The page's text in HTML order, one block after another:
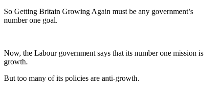
So Getting Britain Growing Again must be any government’s
number one goal.
Now, the Labour government says that its number one mission is
growth.
But too many of its policies are anti-growth.